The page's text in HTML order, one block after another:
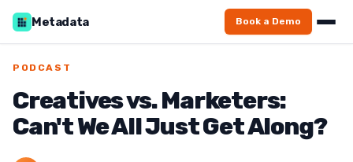
Metadata Book a Demo
PODCAST
Creatives vs. Marketers:
Can't We All Just Get Along?